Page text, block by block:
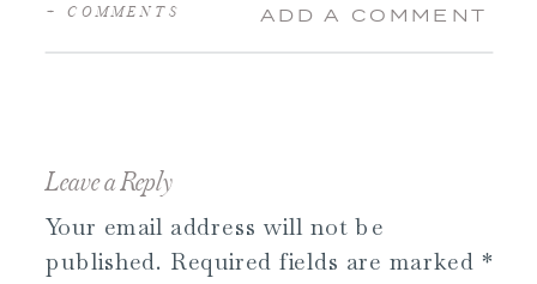
ADD A COMMENT
+ COMMENTS
Leave a Reply
Your email address will not be
published. Required fields are marked *